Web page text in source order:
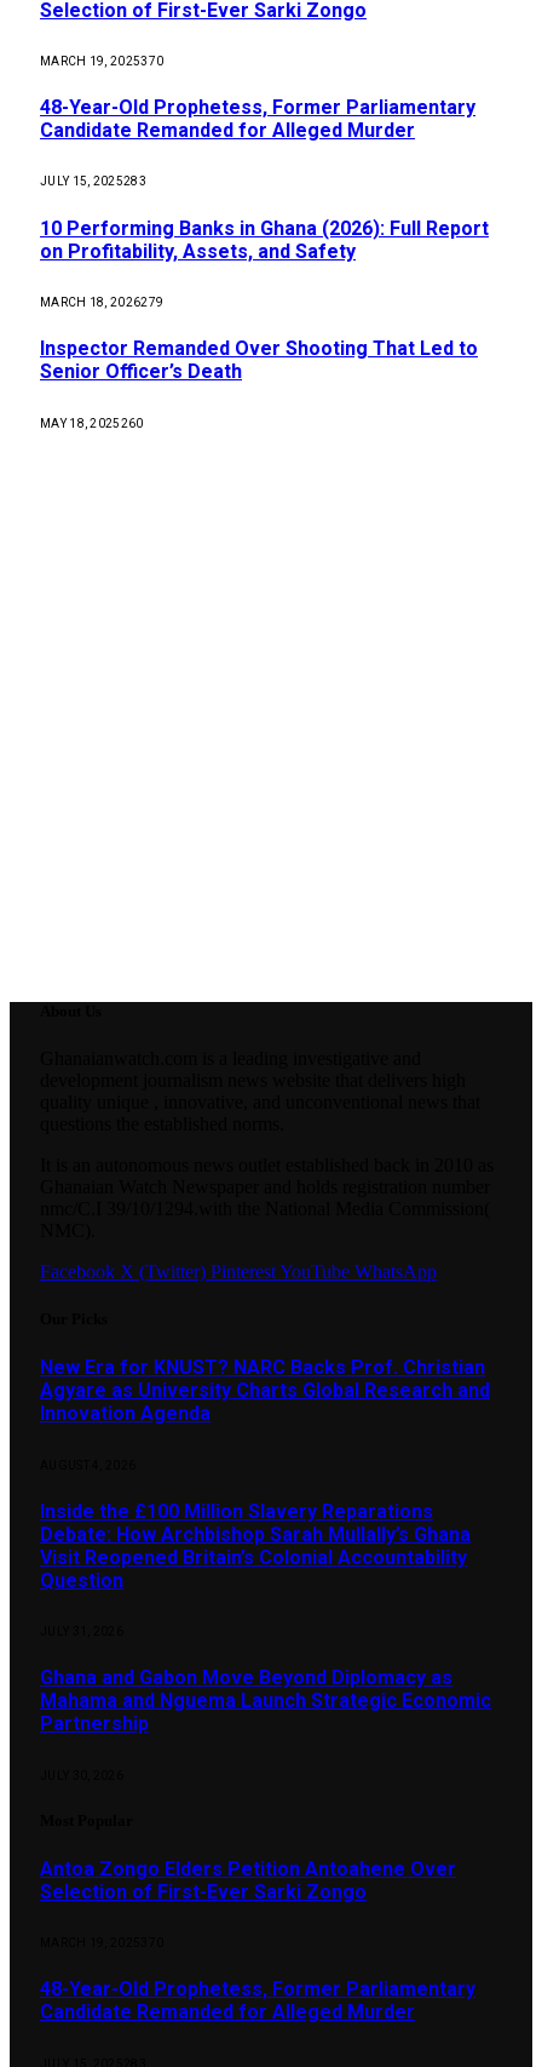
Selection of First-Ever Sarki Zongo
MARCH 19, 2025370
48-Year-Old Prophetess, Former Parliamentary
Candidate Remanded for Alleged Murder
JULY 15, 2025283
10 Performing Banks in Ghana (2026): Full Report
on Profitability, Assets, and Safety
MARCH 18, 2026279
Inspector Remanded Over Shooting That Led to
Senior Officer’s Death
MAY 18, 2025260
Facebook X (Twitter) PinterestYouTube WhatsApp
New Era for KNUST? NARC Backs Prof. Christian
Agyare as University Charts Global Research and
Innovation Agenda
Inside the £100 Million Slavery Reparations
Debate: How Archbishop Sarah Mullally’s Ghana
Visit Reopened Britain’s Colonial Accountability
Question
Ghana and Gabon Move Beyond Diplomacy as
Mahama and Nguema Launch Strategic Economic
Partnership
Antoa Zongo Elders Petition Antoahene Over
Selection of First-Ever Sarki Zongo
48-Year-Old Prophetess, Former Parliamentary
Candidate Remanded for Alleged Murder